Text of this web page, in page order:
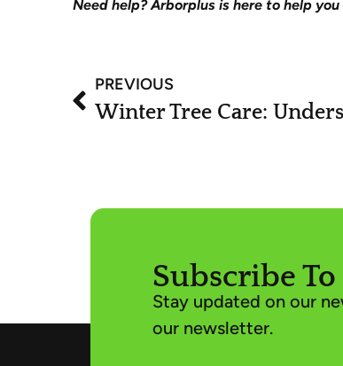
Need help? Arborplus is here to help
PREVIOUS
Subscribe
Stay updated on our
our newsletter.